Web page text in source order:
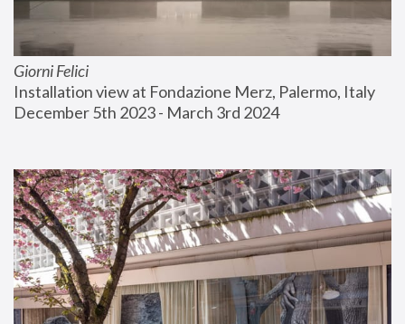
Giorni Felici
Installation view at Fondazione Merz, Palermo, Italy
December 5th 2023 - March 3rd 2024